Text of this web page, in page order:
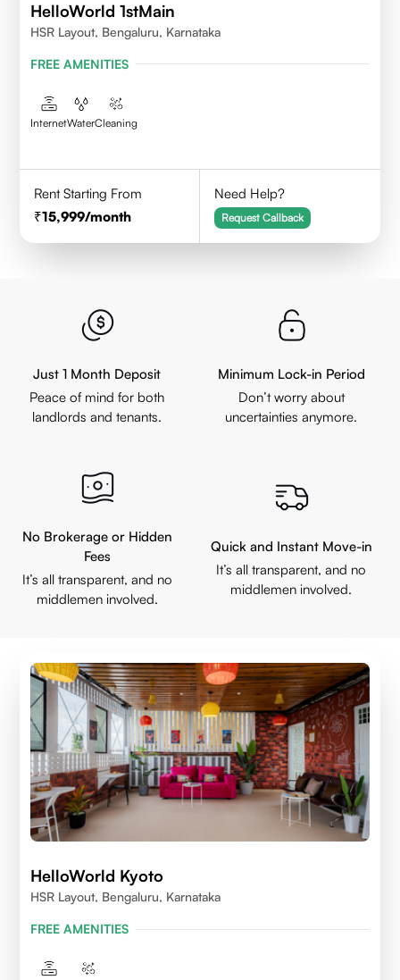
HelloWorld 1stMain
HSR Layout, Bengaluru, Karnataka
FREE AMENITIES
InternetWaterCleaning
Rent Starting From
15,999/month
Need Help?
Request Callback
Just 1 Month Deposit
Peace of mind for both
landlords and tenants.
Minimum Lock-in Period
Don’t worry about
uncertainties anymore.
No Brokerage or Hidden
Fees
It’s all transparent, and no
middlemen involved.
Quick and Instant Move-in
It’s all transparent, and no
middlemen involved.
HelloWorld Kyoto
HSR Layout, Bengaluru, Karnataka
FREE AMENITIES